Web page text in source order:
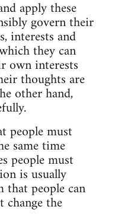
apply these
govern their
interests and
they can
own interests
thoughts are
other hand,
people must
same time
people must
is usually
that people can
change the